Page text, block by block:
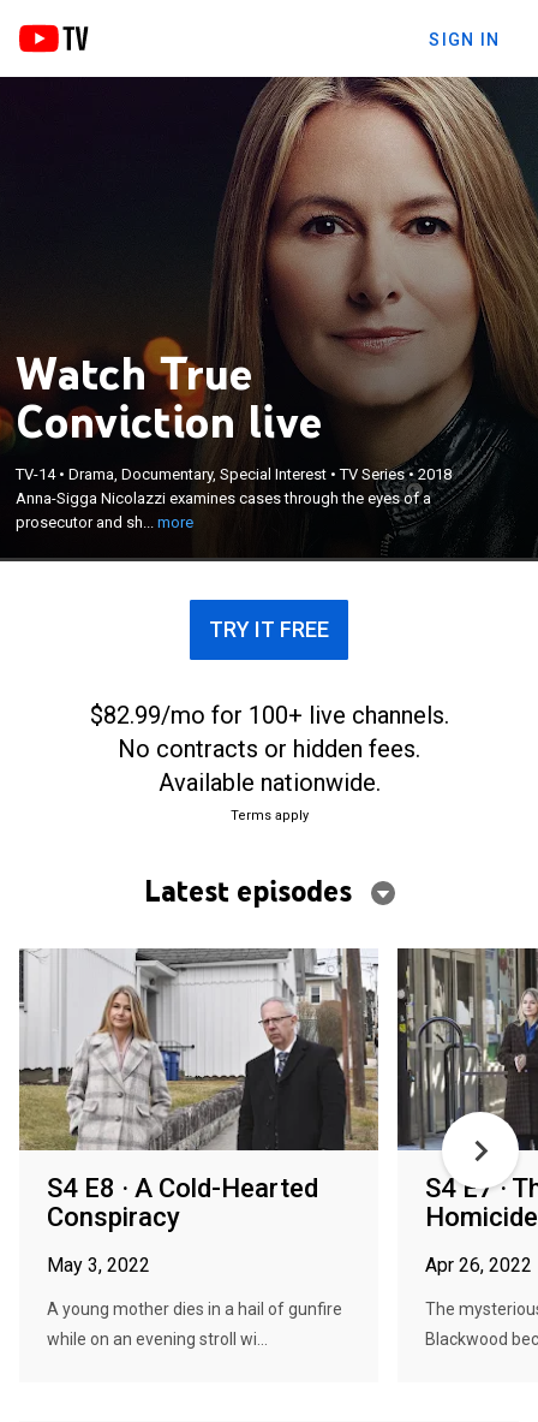
SIGN IN
Watch True
Conviction live
TV-14•Drama, Documentary, Special Interest •TV Series•2018
Anna-Sigga Nicolazzi examines cases through the eyes of a
prosecutor and sh...more
Anna-Sigga Nicolazzi examines cases through the
eyes of a prosecutor and shares her insights into
how the complex threads of a murder investigation
×
TRY IT FREE
$82.99/mo for 100+ live channels.
No contracts or hidden fees.
Available nationwide.
Terms apply
Latest episodes
S4 E8 · A Cold-Hearted
Conspiracy
May 3, 2022
A young mother dies in a hail of gunfire
while on an evening stroll wi...
S4 E7 ·
Homicide
Apr 26, 2022
The
Blackwood